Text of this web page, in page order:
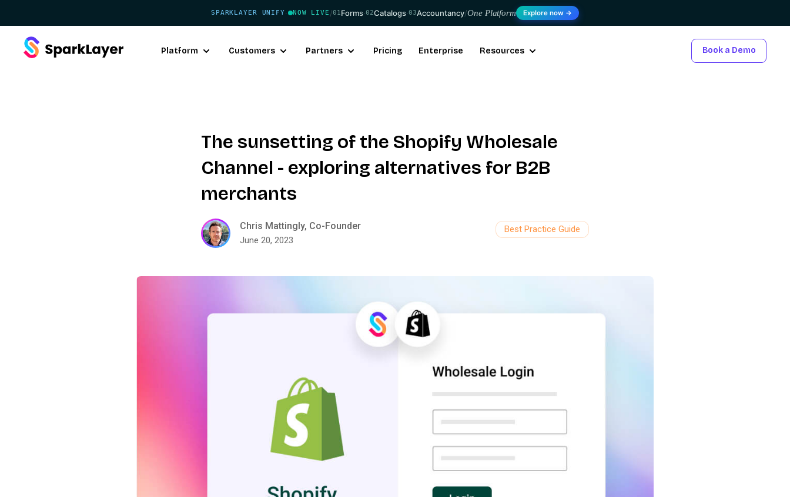
SPARKLAYER UNIFY· NOW LIVE /01Forms·02Catalogs·03Accountancy/One Platform Explore now →
Platform Customers Partners Pricing Enterprise Resources Book a Demo
The sunsetting of the Shopify Wholesale
Channel - exploring alternatives for B2B
merchants
Chris Mattingly, Co-Founder
June 20, 2023
Best Practice Guide